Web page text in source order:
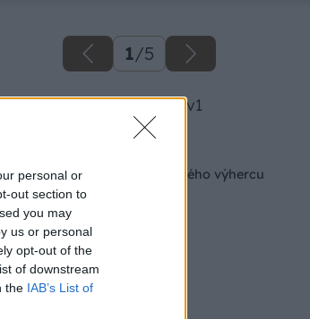
personal or
out section to
you may
us or personal
opt-out of the
of downstream
the IAB’s List of
1/5
image 30232 25 v1
Kozel odmeňuje prvého výhercu